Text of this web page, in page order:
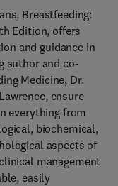
Breastfeeding:
Edition, offers
and guidance in
author and co-
Medicine, Dr.
ensure
everything from
biochemical,
aspects of
management
easily